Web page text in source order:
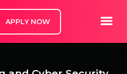
APPLY NOW Toggle